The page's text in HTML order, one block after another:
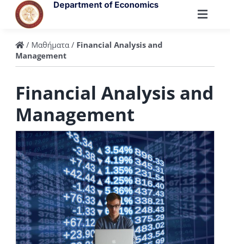
content
Department of Economics
Department
Undergraduate
Postgraduate
Research
/ Μαθήματα/ Financial Analysis and
Management
Financial Analysis and
Management